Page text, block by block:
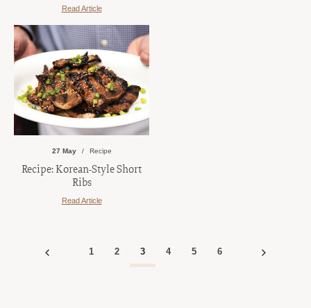
Read Article
27 May Recipe
Recipe: Korean-Style Short
Ribs
Read Article
1 2 3 4 5 6